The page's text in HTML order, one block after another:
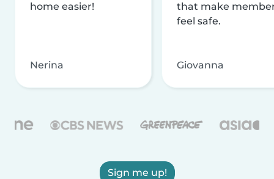
home easier!
Nerina
that make
feel safe.
Giovanna
Sign me up!